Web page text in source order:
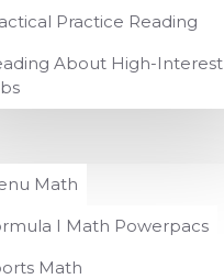
Practice Reading
About High-Interest
Math
I Math Powerpacs
Math